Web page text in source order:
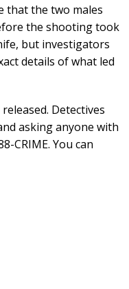
that the two males
the shooting took
but investigators
details of what led
Detectives
asking anyone with
CRIME. You can